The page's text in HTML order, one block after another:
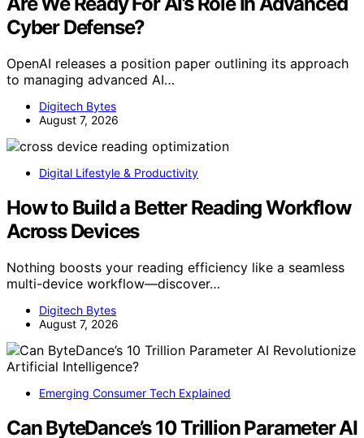
Cyber Defense?
OpenAI releases a position paper outlining its approach
to managing advanced AI…
Digitech Bytes
August 7, 2026
Digital Lifestyle & Productivity
How to Build a Better Reading Workflow
Across Devices
Nothing boosts your reading efficiency like a seamless
multi-device workflow—discover…
Digitech Bytes
August 7, 2026
Emerging Consumer Tech Explained
Can ByteDance’s 10 Trillion Parameter AI